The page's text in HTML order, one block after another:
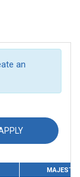
an
MAJESTIC